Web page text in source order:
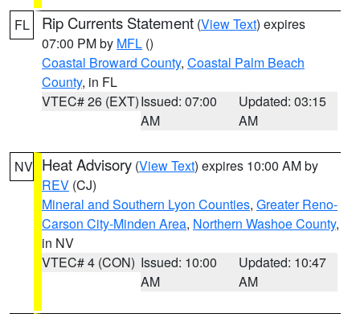
FL Rip Currents Statement (View Text) expires
07:00 PM by MFL ()
Coastal Broward County, Coastal Palm Beach
County, in FL
VTEC# 26 (EXT)Issued: 07:00
AM
Updated: 03:15
AM
NV Heat Advisory (View Text) expires 10:00 AM by
REV (CJ)
Mineral and Southern Lyon Counties, Greater Reno-
Carson City-Minden Area, Northern Washoe County,
in NV
VTEC# 4 (CON) Issued: 10:00
AM
Updated: 10:47
AM